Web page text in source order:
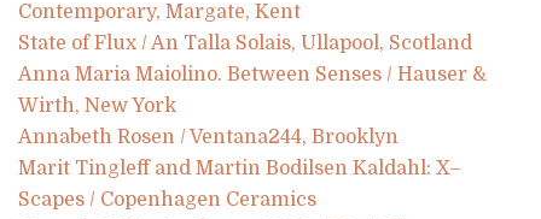
Contemporary, Margate, Kent
State of Flux / An Talla Solais, Ullapool, Scotland
Anna Maria Maiolino. Between Senses / Hauser &
Wirth, New York
Annabeth Rosen / Ventana244, Brooklyn
Marit Tingleff and Martin Bodilsen Kaldahl: X–
Scapes / Copenhagen Ceramics